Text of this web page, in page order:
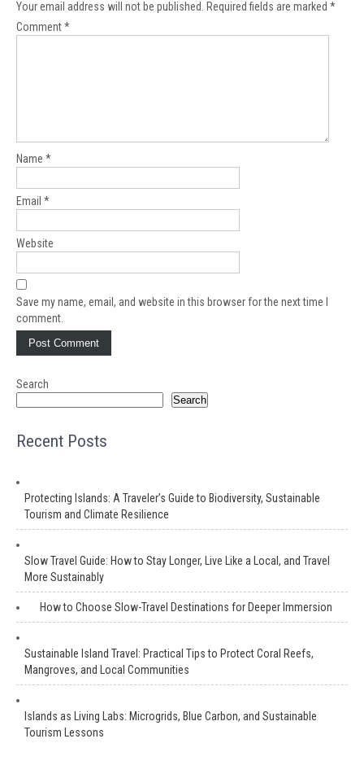
Your email address will not be published. Required fields are marked *
Comment*
Name *
Email *
Website
Save my name, email, and website in this browser for the next time I
comment.
Search
Search
Recent Posts
Protecting Islands: A Traveler’s Guide to Biodiversity, Sustainable
Tourism and Climate Resilience
Slow Travel Guide: How to Stay Longer, Live Like a Local, and Travel
More Sustainably
How to Choose Slow-Travel Destinations for Deeper Immersion
Sustainable Island Travel: Practical Tips to Protect Coral Reefs,
Mangroves, and Local Communities
Islands as Living Labs: Microgrids, Blue Carbon, and Sustainable
Tourism Lessons